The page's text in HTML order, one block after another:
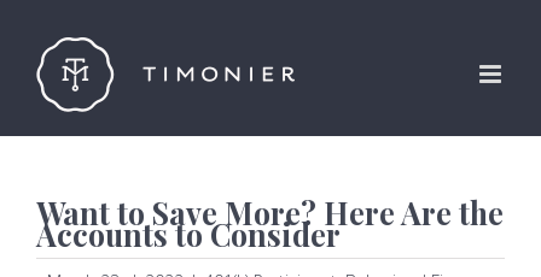
content
Want to Save More? Here Are the
Accounts to Consider